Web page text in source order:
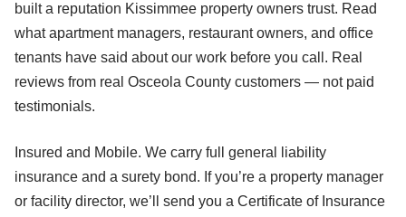
built a reputation Kissimmee property owners trust. Read
what apartment managers, restaurant owners, and office
tenants have said about our work before you call. Real
reviews from real Osceola County customers — not paid
testimonials.
Insured and Mobile. We carry full general liability
insurance and a surety bond. If you’re a property manager
or facility director, we’ll send you a Certificate of Insurance